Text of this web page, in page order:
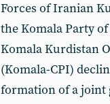
Forces of Iranian
the Komala Party
Komala Kurdistan
(Komala-CPI)
formation of a joint